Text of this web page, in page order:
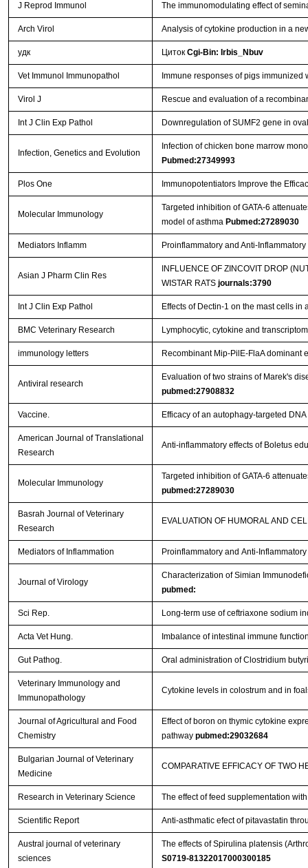
J Reprod Immunol The immunomodulating effect of
Arch Virol Analysis of cytokine production in a
удк Циток Cgi-Bin: Irbis_Nbuv
Vet Immunol Immunopathol Immune responses of pigs
Virol J Rescue and evaluation of a
Int J Clin Exp Pathol Downregulation of SUMF2 gene in
Infection, Genetics and Evolution
Infection of chicken bone marrow
Pubmed:27349993
Plos One Immunopotentiators Improve the
Molecular Immunology
Targeted inhibition of GATA-6
model of asthma Pubmed:27289030
Mediators Inflamm Proinflammatory and Anti-
Asian J Pharm Clin Res
INFLUENCE OF ZINCOVIT DROP
WISTAR RATS journals:3790
Int J Clin Exp Pathol Effects of Dectin-1 on the mast cells
BMC Veterinary Research Lymphocytic, cytokine and
immunology letters Recombinant Mip-PilE-FlaA
Antiviral research
Evaluation of two strains of Marek's
pubmed:27908832
Vaccine. Efficacy of an autophagy-targeted
American Journal of Translational
Research
Anti-inflammatory effects of Boletus
Molecular Immunology
Targeted inhibition of GATA-6
pubmed:27289030
Basrah Journal of Veterinary
Research
EVALUATION OF HUMORAL AND
Mediators of Inflammation Proinflammatory and Anti-
Journal of Virology
Characterization of Simian
pubmed:
Sci Rep. Long-term use of ceftriaxone sodium
Acta Vet Hung. Imbalance of intestinal immune
Gut Pathog. Oral administration of Clostridium
Veterinary Immunology and
Immunopathology
Cytokine levels in colostrum and in
Journal of Agricultural and Food
Chemistry
Effect of boron on thymic cytokine
pathway pubmed:29032684
Bulgarian Journal of Veterinary
Medicine
COMPARATIVE EFFICACY OF TWO
Research in Veterinary Science The effect of feed supplementation
Scientific Report Anti-asthmatic efect of pitavastatin
Austral journal of veterinary
sciences
The effects of Spirulina platensis
S0719-81322017000300185